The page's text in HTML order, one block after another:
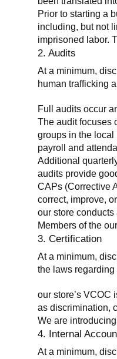
Prior to starting a
including, but not
imprisoned labor.
2. Audits
At a minimum,
human trafficking
Full audits occur
The audit focuses
groups in the local
payroll and
Additional
audits provide
CAPs (Corrective
correct, improve,
our store
Members of the
3. Certification
At a minimum,
the laws
our store’s
as discrimination,
We are
4. Internal
At a minimum,